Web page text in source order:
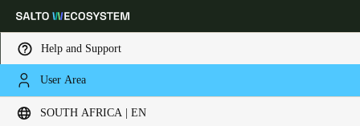
Help and Support
User Area
SOUTH AFRICA | EN
Choose your location and language settings
WEBSITE TERMS OF USE
PRIVACY